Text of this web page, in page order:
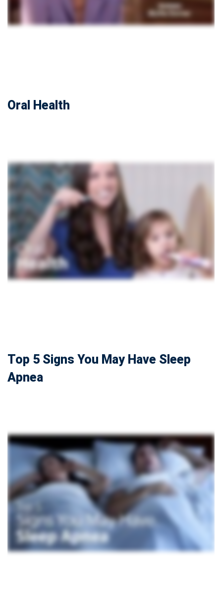
Oral Health
Top 5 Signs You May Have Sleep
Apnea